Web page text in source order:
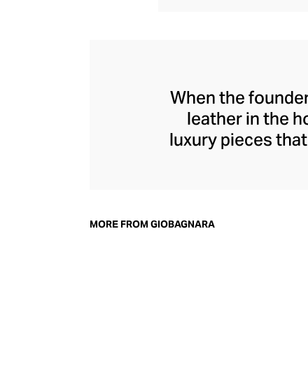
When the
leather in the
luxury pieces
immaculate
MORE FROM GIOBAGNARA